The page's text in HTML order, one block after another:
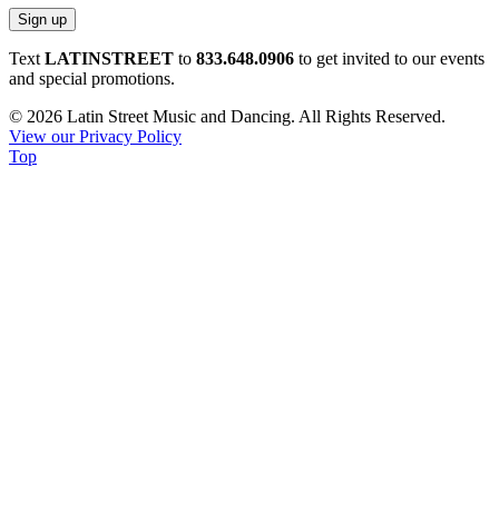
Constant
Contact
Please
leave
this
Text LATINSTREET to 833.648.0906 to get invited to our events
and special promotions.
© 2026 Latin Street Music and Dancing. All Rights Reserved.
View our Privacy Policy
Top